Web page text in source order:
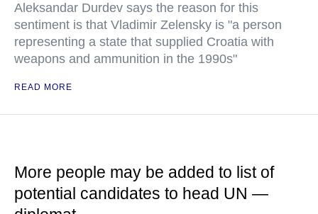
Aleksandar Durdev says the reason for this
sentiment is that Vladimir Zelensky is "a person
representing a state that supplied Croatia with
weapons and ammunition in the 1990s"
READ MORE
More people may be added to list of
potential candidates to head UN —